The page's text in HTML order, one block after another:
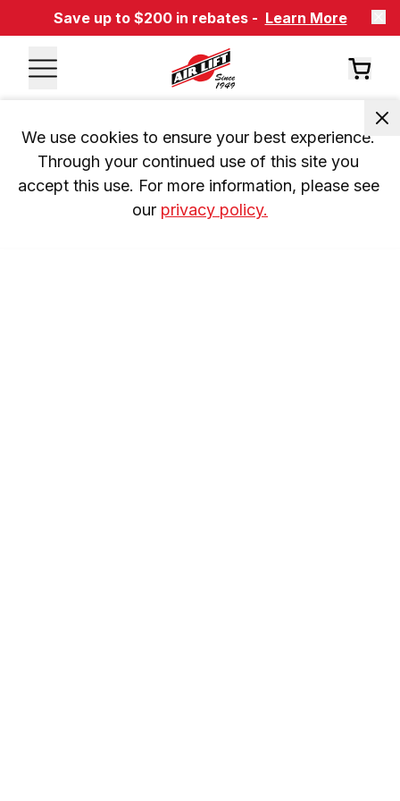
Save up to $200 in rebates - Learn More
We use cookies to ensure your best experience.
Through your continued use of this site you
accept this use. For more information, please see
our privacy policy.